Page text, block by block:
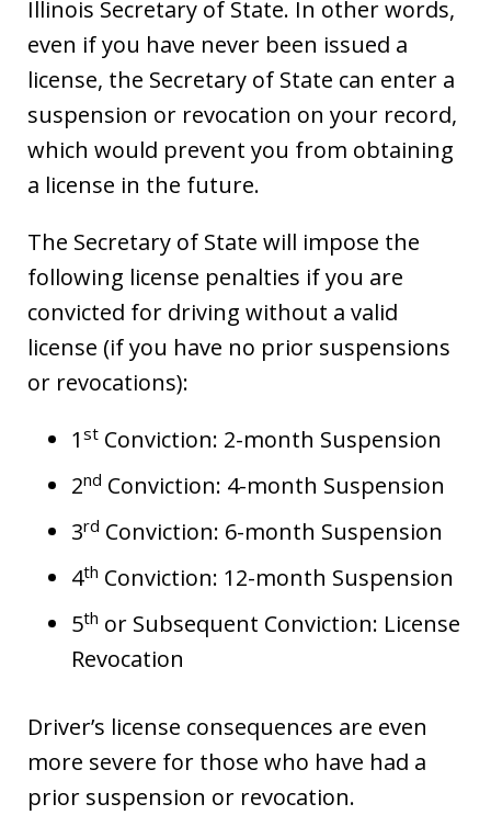
Illinois Secretary of State. In other words,
even if you have never been issued a
license, the Secretary of State can enter a
suspension or revocation on your record,
which would prevent you from obtaining
a license in the future.
The Secretary of State will impose the
following license penalties if you are
convicted for driving without a valid
license (if you have no prior suspensions
or revocations):
1 st Conviction: 2-month Suspension
2nd Conviction: 4-month Suspension
3rd Conviction: 6-month Suspension
4th Conviction: 12-month Suspension
5th or Subsequent Conviction: License
Revocation
Driver’s license consequences are even
more severe for those who have had a
prior suspension or revocation.